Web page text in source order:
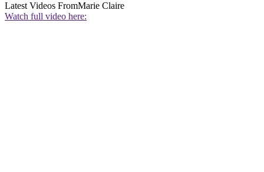
Latest Videos FromMarie Claire
Watch full video here: